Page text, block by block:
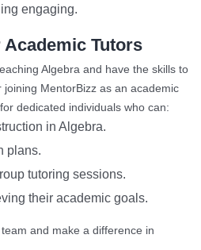
engaging.
Tutors
Algebra and have the skills to
MentorBizz as an academic
dedicated individuals who can:
in Algebra.
plans.
tutoring sessions.
their academic goals.
and make a difference in